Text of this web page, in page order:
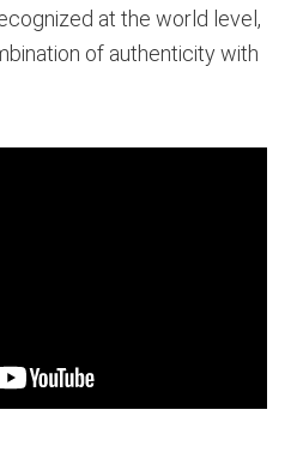
at the world level,
of authenticity with